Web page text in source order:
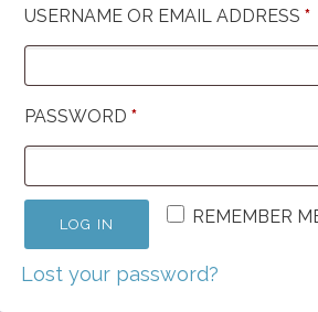
USERNAME OR EMAIL ADDRESS *
PASSWORD *REQUIRED
REMEMBER
LOG IN
Lost your password?